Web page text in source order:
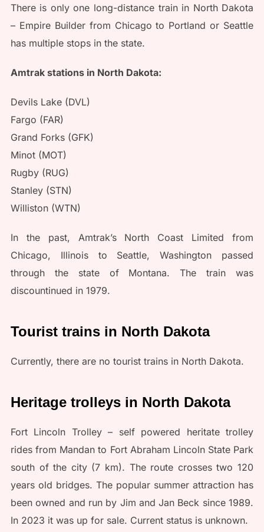
There is only one long-distance train in North Dakota
– Empire Builder from Chicago to Portland or Seattle
has multiple stops in the state.
Amtrak stations in North Dakota:
Devils Lake (DVL)
Fargo (FAR)
Grand Forks (GFK)
Minot (MOT)
Rugby (RUG)
Stanley (STN)
Williston (WTN)
In the past, Amtrak’s North Coast Limited from
Chicago, Illinois to Seattle, Washington passed
through the state of Montana. The train was
discountinued in 1979.
Tourist trains in North Dakota
Currently, there are no tourist trains in North Dakota.
Heritage trolleys in North Dakota
Fort Lincoln Trolley – self powered heritate trolley
rides from Mandan to Fort Abraham Lincoln State Park
south of the city (7 km). The route crosses two 120
years old bridges. The popular summer attraction has
been owned and run by Jim and Jan Beck since 1989.
In 2023 it was up for sale. Current status is unknown.